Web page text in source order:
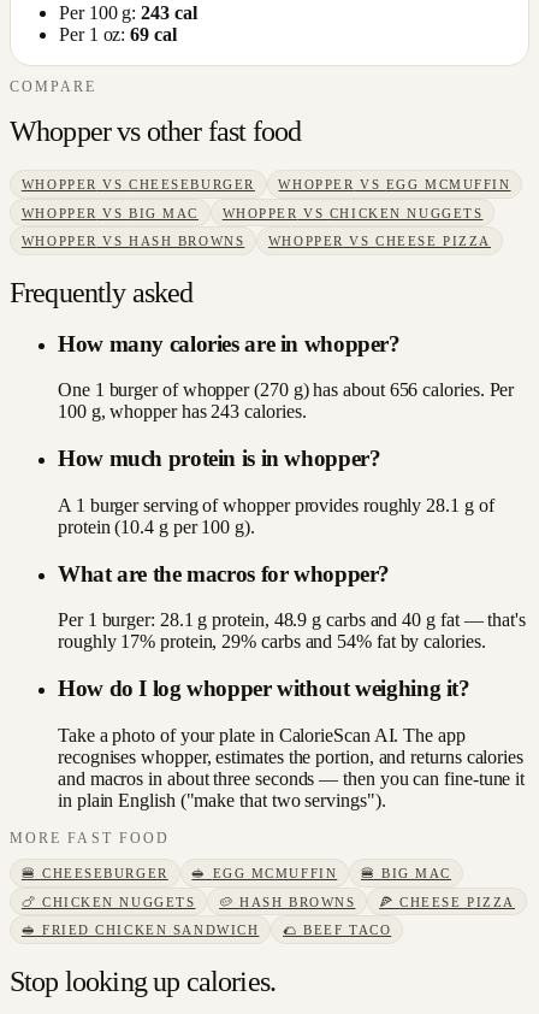
Per 100 g:243cal
Per 1 oz:69 cal
COMPARE
Whoppervs otherfast food
WHOPPER VSCHEESEBURGER WHOPPER VS EGG MCMUFFIN
WHOPPER VSBIG MAC WHOPPER VS CHICKEN NUGGETS
WHOPPER VSHASH BROWNS WHOPPER VSCHEESE PIZZA
Frequently asked
How many calories are in whopper?
One 1 burger of whopper (270 g) has about 656 calories. Per
100 g, whopper has 243 calories.
How much protein is in whopper?
A 1 burger serving of whopper provides roughly 28.1 g of
protein (10.4 g per 100 g).
What are the macros for whopper?
Per 1 burger: 28.1 g protein, 48.9 g carbs and 40 g fat — that's
roughly 17% protein, 29% carbs and 54% fat by calories.
How do I log whopper without weighing it?
Take a photo of your plate in CalorieScan AI. The app
recognises whopper, estimates the portion, and returns calories
and macros in about three seconds — then you can fine-tune it
in plain English ("make that two servings").
MOREFAST FOOD
🍔 CHEESEBURGER 🥪 EGG MCMUFFIN 🍔BIG MAC
🍗 CHICKEN NUGGETS 🥔HASH BROWNS 🍕CHEESE PIZZA
🥪 FRIED CHICKEN SANDWICH 🌮BEEF TACO
Stop looking up calories.